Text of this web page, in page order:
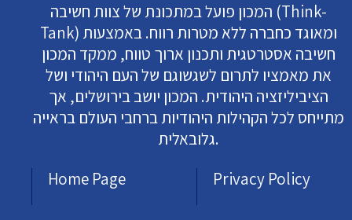
המכון פועל במתכונת של צוות חשיבה (Think-
Tank) ומאוגד כחברה ללא מטרות רווח. באמצעות
חשיבה אסטרטגית ותכנון ארוך טווח, ממקד המכון
את מאמציו לתרום לשגשוגם של העם היהודי ושל
הציביליזציה היהודית. המכון יושב בירושלים, אך
מתייחס לכל הקהילות היהודיות ברחבי העולם בראייה
גלובאלית.
Home Page
Privacy Policy